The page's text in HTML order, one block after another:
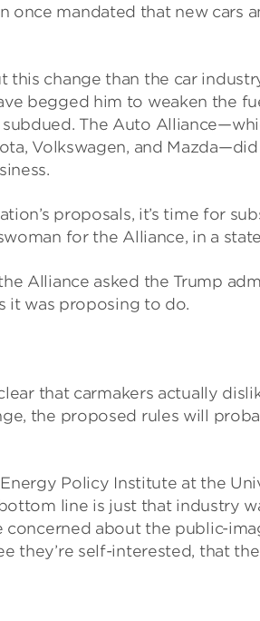
once mandated that new cars
this change than the car
begged him to weaken the
The Auto
Volkswagen, and
proposals, it’s time for
for the Alliance, in a
Alliance asked the Trump
it was proposing to do.
that carmakers actually
the proposed rules will
Policy Institute at the
line is just that industry
concerned about the public-
they’re self-interested, that